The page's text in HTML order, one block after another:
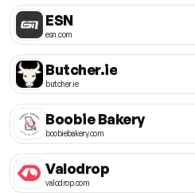
ESN
esn.com
Butcher.ie
butcher.ie
Boobie Bakery
boobiebakery.com
Valodrop
valodrop.com